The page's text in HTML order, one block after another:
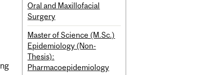
Oral and Maxillofacial
Surgery
Master of Science (M.Sc.)
Epidemiology (Non-
Thesis):
Pharmacoepidemiology